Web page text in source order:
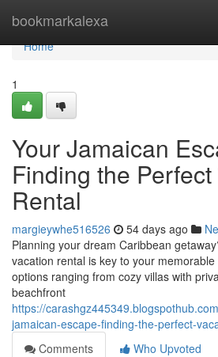
bookmarkalexa
Home
Home
1
Your Jamaican
Finding the
Rental
margieywhe516526 54 days ago
Planning your dream Caribbean
vacation rental is key to your
options ranging from cozy villas with
beachfront
https://
jamaican-escape-finding-the-perfect-
Comments
Who Upvoted